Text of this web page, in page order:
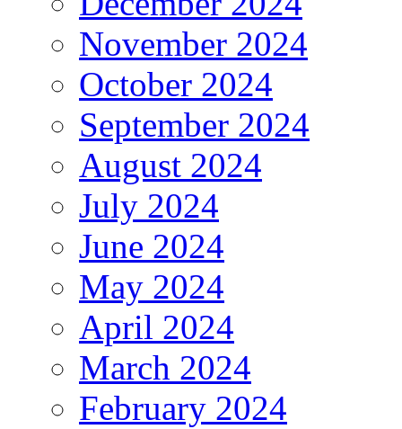
November 2024
October 2024
September 2024
August 2024
July 2024
June 2024
May 2024
April 2024
March 2024
February 2024